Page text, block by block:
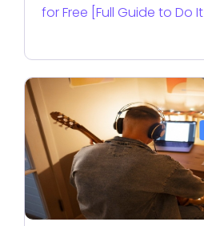
for Free [Full Guide to Do It]